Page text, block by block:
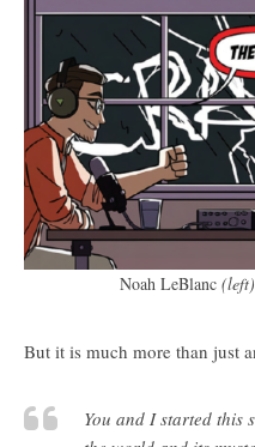
Noah LeBlanc (left)
But it is much more than just
You and I started this